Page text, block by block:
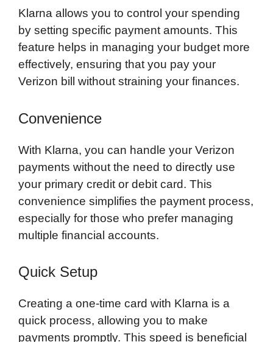
Klarna allows you to control your spending
by setting specific payment amounts. This
feature helps in managing your budget more
effectively, ensuring that you pay your
Verizon bill without straining your finances.
Convenience
With Klarna, you can handle your Verizon
payments without the need to directly use
your primary credit or debit card. This
convenience simplifies the payment process,
especially for those who prefer managing
multiple financial accounts.
Quick Setup
Creating a one-time card with Klarna is a
quick process, allowing you to make
payments promptly. This speed is beneficial